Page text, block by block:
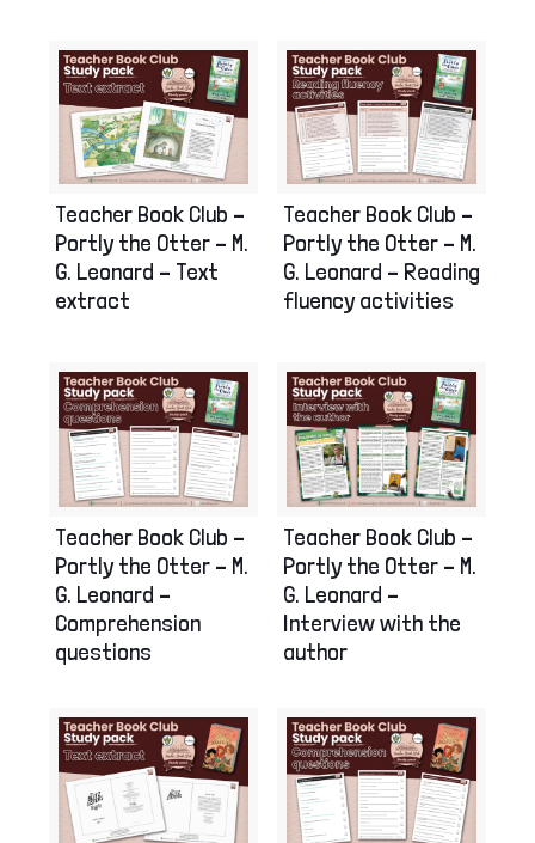
Teacher Book Club –
Portly the Otter – M.
G. Leonard – Text
extract
Teacher Book Club –
Portly the Otter – M.
G. Leonard – Reading
fluency activities
Teacher Book Club –
Portly the Otter – M.
G. Leonard –
Comprehension
questions
Teacher Book Club –
Portly the Otter – M.
G. Leonard –
Interview with the
author